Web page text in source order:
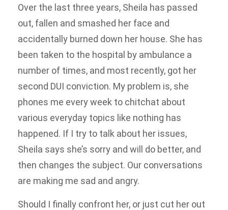
Over the last three years, Sheila has passed
out, fallen and smashed her face and
accidentally burned down her house. She has
been taken to the hospital by ambulance a
number of times, and most recently, got her
second DUI conviction. My problem is, she
phones me every week to chitchat about
various everyday topics like nothing has
happened. If I try to talk about her issues,
Sheila says she’s sorry and will do better, and
then changes the subject. Our conversations
are making me sad and angry.
Should I finally confront her, or just cut her out